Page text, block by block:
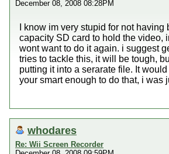
December 08, 2008 08:28PM
I know im very stupid for not
capacity SD card to hold the video,
wont want to do it again. i suggest
tries to tackle this, it will be tough,
putting it into a serarate file. It
your smart enough to do that, i was
whodares
Re: Wii Screen Recorder